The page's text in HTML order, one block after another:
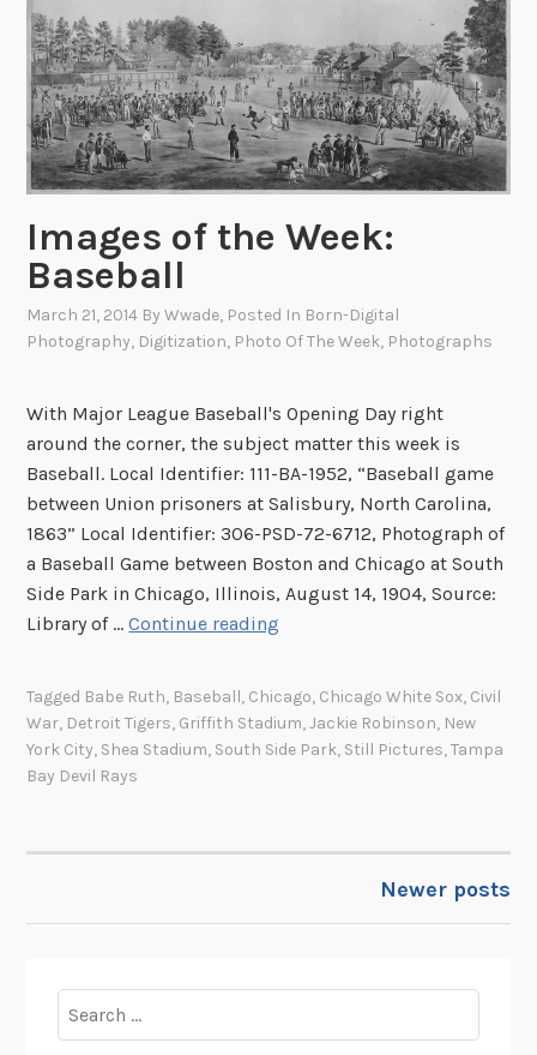
n
i
v
e
r
a
N
e
:
I
n
t
r
o
d
i
n
g
e
n
Images of the Week:
Baseball
March 21, 2014 ByWwade, Posted In Born-Digital
Photography, Digitization, Photo Of The Week, Photographs
With Major League Baseball's Opening Day right
around the corner, the subject matter this week is
Baseball. Local Identifier: 111-BA-1952, “Baseball game
between Union prisoners at Salisbury, North Carolina,
1863” Local Identifier: 306-PSD-72-6712, Photograph of
a Baseball Game between Boston and Chicago at South
Side Park in Chicago, Illinois, August 14, 1904, Source:
Library of …Continue reading
e
t
e
k
Tagged Babe Ruth, Baseball, Chicago, Chicago White Sox, Civil
War, Detroit Tigers, Griffith Stadium,Jackie Robinson, New
York City, Shea Stadium, South Side Park, Still Pictures,Tampa
Bay Devil Rays
Newer posts
for: